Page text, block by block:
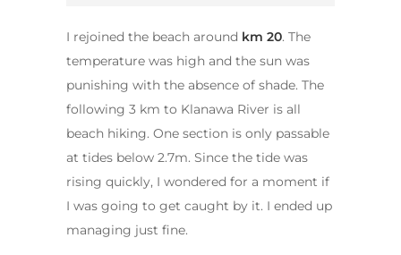
I rejoined the beach around km 20. The
temperature was high and the sun was
punishing with the absence of shade. The
following 3 km to Klanawa River is all
beach hiking. One section is only passable
at tides below 2.7m. Since the tide was
rising quickly, I wondered for a moment if
I was going to get caught by it. I ended up
managing just fine.